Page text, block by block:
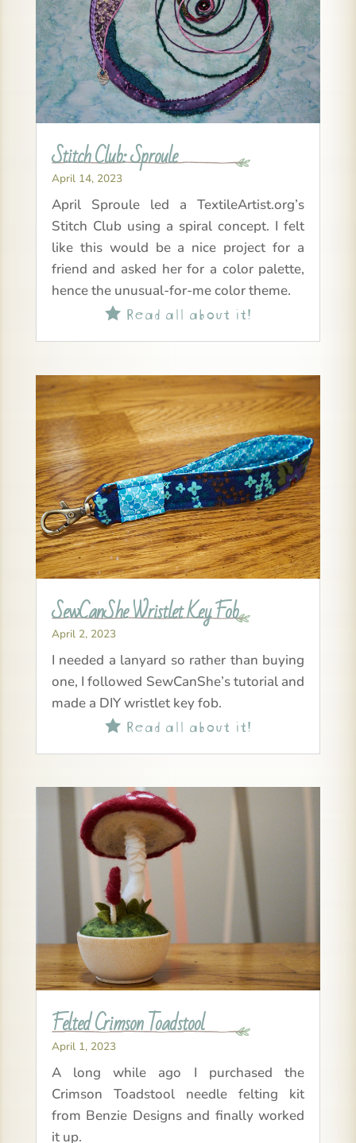
Stitch Club: Sproule
April 14, 2023
April Sproule led a TextileArtist.org’s
Stitch Club using a spiral concept. I felt
like this would be a nice project for a
friend and asked her for a color palette,
hence the unusual-for-me color theme.
Read all about it!
SewCanShe Wristlet Key Fob
April 2, 2023
I needed a lanyard so rather than buying
one, I followed SewCanShe’s tutorial and
made a DIY wristlet key fob.
Read all about it!
Felted Crimson Toadstool
April 1, 2023
A long while ago I purchased the
Crimson Toadstool needle felting kit
from Benzie Designs and finally worked
it up.